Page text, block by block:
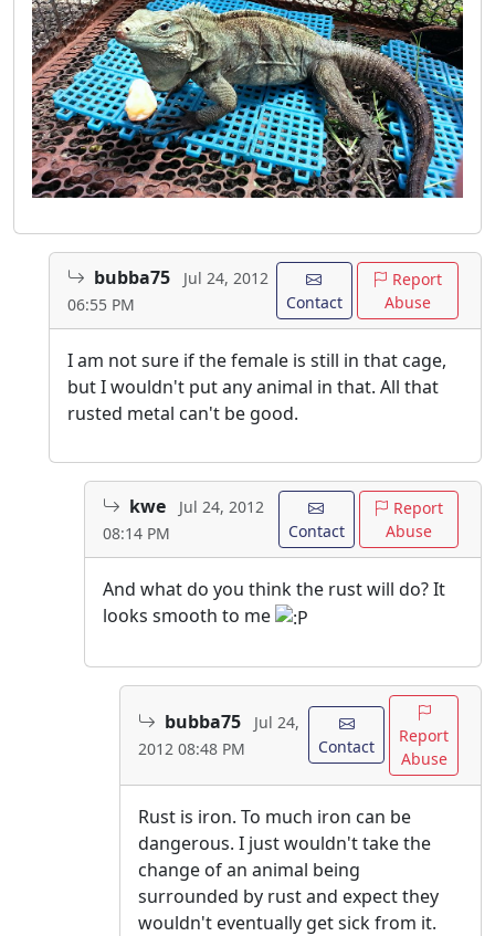
bubba75
Jul 24, 2012
06:55 PM
Contact
Report
Abuse
I am not sure if the female is still in that cage,
but I wouldn't put any animal in that. All that
rusted metal can't be good.
kwe
Jul 24, 2012
08:14 PM
Contact
Report
Abuse
And what do you think the rust will do? It
looks smooth to me
bubba75
Jul 24,
2012 08:48 PM
Contact
Report
Abuse
Rust is iron. To much iron can be
dangerous. I just wouldn't take the
change of an animal being
surrounded by rust and expect they
wouldn't eventually get sick from it.